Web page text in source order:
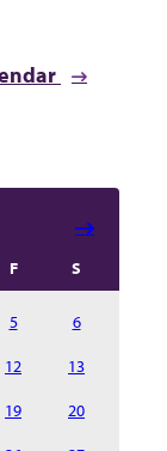
F S
5 6
12 13
19 20